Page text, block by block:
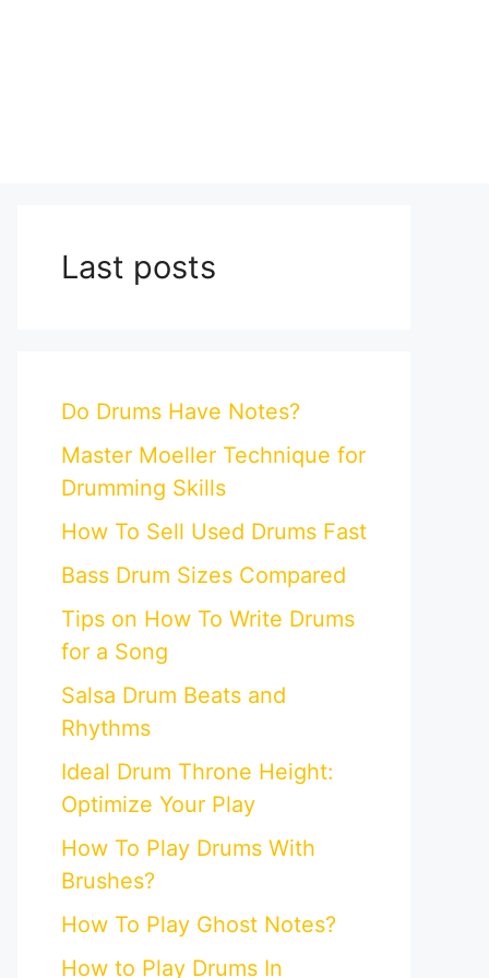
Last posts
Do Drums Have Notes?
Master Moeller Technique for
Drumming Skills
How To Sell Used Drums Fast
Bass Drum Sizes Compared
Tips on How To Write Drums
for a Song
Salsa Drum Beats and
Rhythms
Ideal Drum Throne Height:
Optimize Your Play
How To Play Drums With
Brushes?
How To Play Ghost Notes?
How to Play Drums In